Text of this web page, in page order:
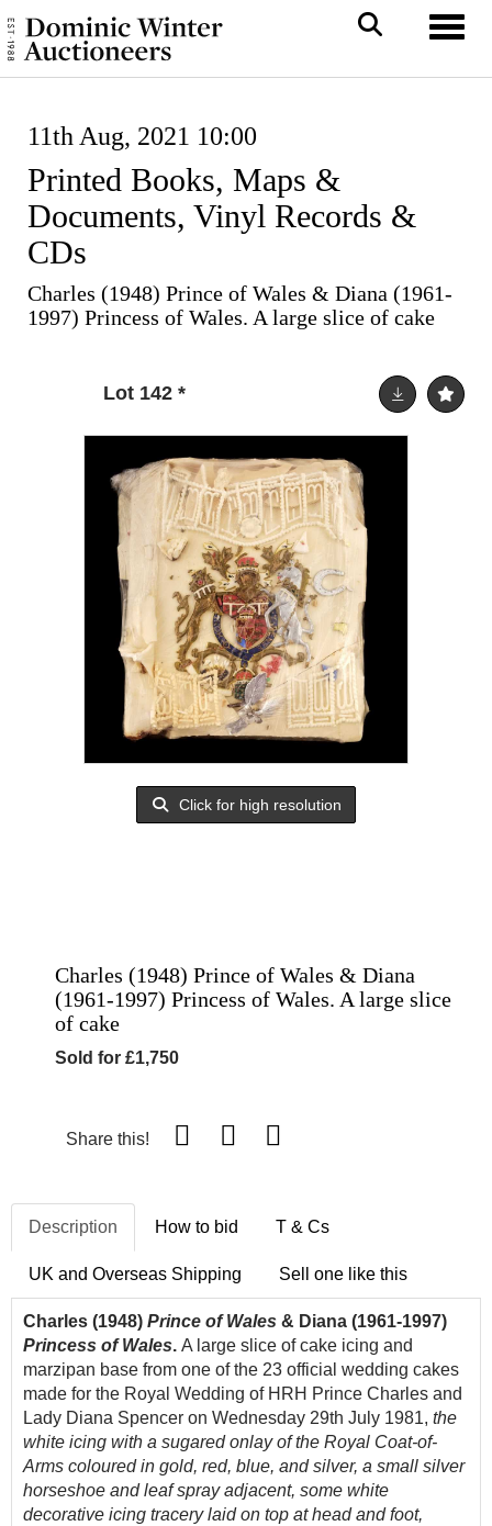
11th Aug, 2021 10:00
Printed Books, Maps &
Documents, Vinyl Records &
CDs
Charles (1948) Prince of Wales & Diana (1961-
1997) Princess of Wales. A large slice of cake
Lot 142 *
Click for high resolution
Charles (1948) Prince of Wales & Diana
(1961-1997) Princess of Wales. A large slice
of cake
Sold for £1,750
Share this!
Description How to bid T & Cs
UK and Overseas Shipping Sell one like this
Charles (1948) Prince of Wales & Diana (1961-1997)
Princess of Wales. A large slice of cake icing and
marzipan base from one of the 23 official wedding cakes
made for the Royal Wedding of HRH Prince Charles and
Lady Diana Spencer on Wednesday 29th July 1981, the
white icing with a sugared onlay of the Royal Coat-of-
Arms coloured in gold, red, blue, and silver, a small silver
horseshoe and leaf spray adjacent, some white
decorative icing tracery laid on top at head and foot,